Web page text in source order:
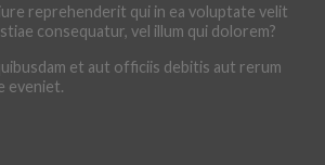
reprehenderit qui in ea voluptate velit
consequatur, vel illum qui dolorem?
et aut officiis debitis aut rerum
eveniet.